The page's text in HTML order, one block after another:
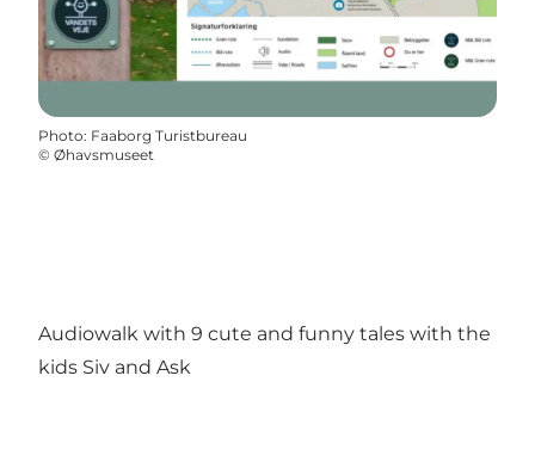
Photo: Faaborg Turistbureau
© Øhavsmuseet
Audiowalk with 9 cute and funny tales with the
kids Siv and Ask